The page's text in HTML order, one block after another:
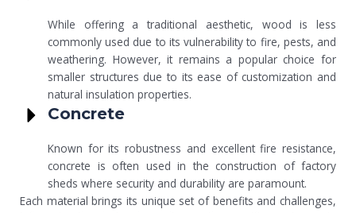
While offering a traditional aesthetic, wood is less
commonly used due to its vulnerability to fire, pests, and
weathering. However, it remains a popular choice for
smaller structures due to its ease of customization and
natural insulation properties.
Concrete
Known for its robustness and excellent fire resistance,
concrete is often used in the construction of factory
sheds where security and durability are paramount.
Each material brings its unique set of benefits and challenges,